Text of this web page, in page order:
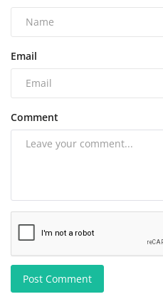
Email
Comment
Post Comment